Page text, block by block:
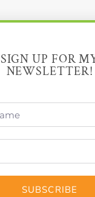
SIGN UP FOR
NEWSLETTER!
SUBSCRIBE